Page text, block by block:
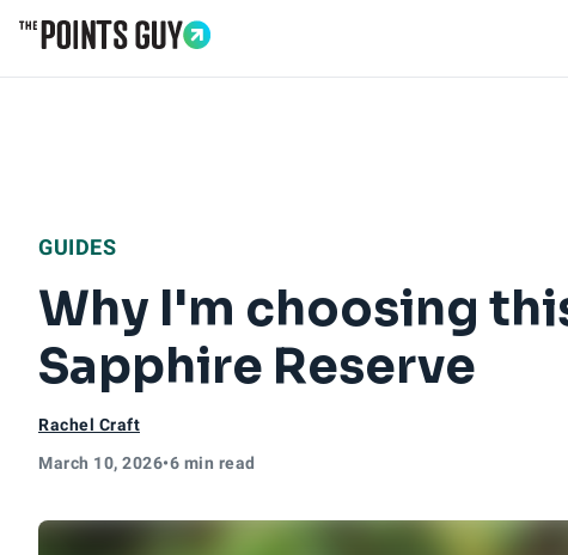
GUIDES
Why I'm choosing
Sapphire Reserve
Rachel Craft
March 10, 2026•6 min read